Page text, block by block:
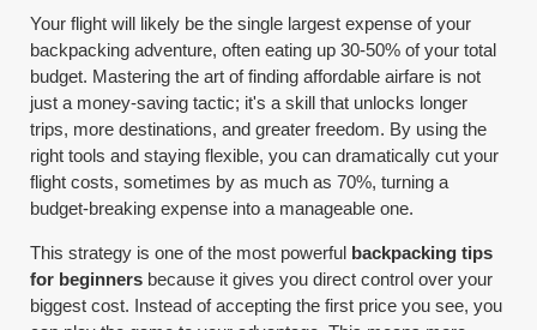
Your flight will likely be the single largest expense of your
backpacking adventure, often eating up 30-50% of your total
budget. Mastering the art of finding affordable airfare is not
just a money-saving tactic; it's a skill that unlocks longer
trips, more destinations, and greater freedom. By using the
right tools and staying flexible, you can dramatically cut your
flight costs, sometimes by as much as 70%, turning a
budget-breaking expense into a manageable one.
This strategy is one of the most powerful backpacking tips
for beginners because it gives you direct control over your
biggest cost. Instead of accepting the first price you see, you